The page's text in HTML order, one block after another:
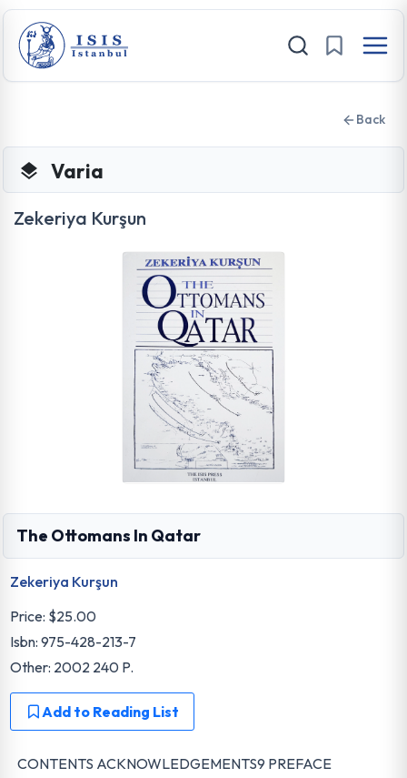
Back
Varia
Zekeriya Kurşun
The Ottomans In Qatar
Zekeriya Kurşun
Price: $25.00
Isbn: 975-428-213-7
Other: 2002 240 P.
Add to Reading List
CONTENTS ACKNOWLEDGEMENTS9 PREFACE